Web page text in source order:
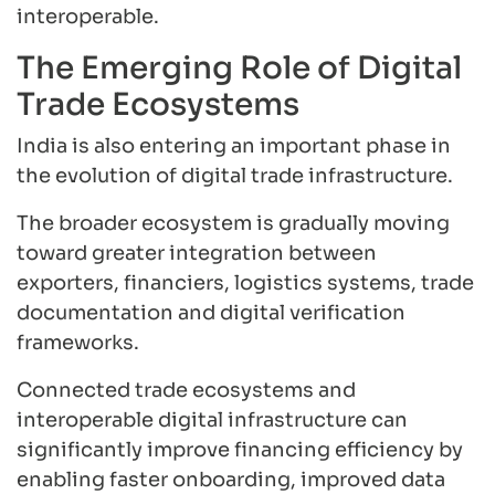
interoperable.
The Emerging Role of Digital
Trade Ecosystems
India is also entering an important phase in
the evolution of digital trade infrastructure.
The broader ecosystem is gradually moving
toward greater integration between
exporters, financiers, logistics systems, trade
documentation and digital verification
frameworks.
Connected trade ecosystems and
interoperable digital infrastructure can
significantly improve financing efficiency by
enabling faster onboarding, improved data